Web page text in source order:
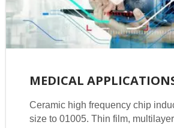
MEDICAL
Ceramic high frequency chip
size to 01005. Thin film,